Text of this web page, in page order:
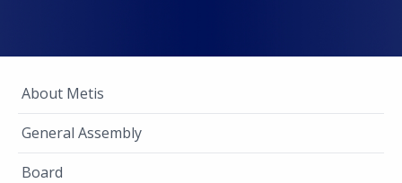
About Metis
General Assembly
Board